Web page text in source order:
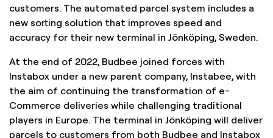
customers. The automated parcel system includes a
new sorting solution that improves speed and
accuracy for their new terminal in Jönköping, Sweden.
At the end of 2022, Budbee joined forces with
Instabox under a new parent company, Instabee, with
the aim of continuing the transformation of e-
Commerce deliveries while challenging traditional
players in Europe. The terminal in Jönköping will deliver
parcels to customers from both Budbee and Instabox